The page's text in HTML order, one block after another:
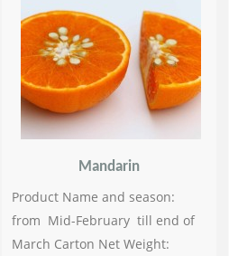
Mandarin
Product Name and season:
from Mid-February till end of
March Carton Net Weight: